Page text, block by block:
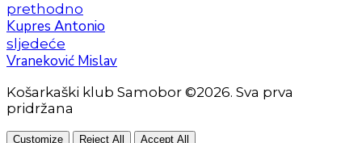
prethodno
Kupres Antonio
sljedeće
Vraneković Mislav
Košarkaški klub Samobor ©2026. Sva prva
pridržana
Customize Reject All Accept All